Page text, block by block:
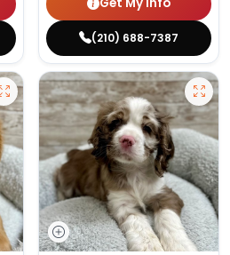
Get My Info
(210) 688-7387